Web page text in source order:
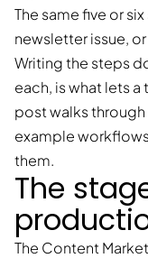
The same five or
newsletter issue,
Writing the steps
each, is what lets a
post walks
example
them.
The
The Content